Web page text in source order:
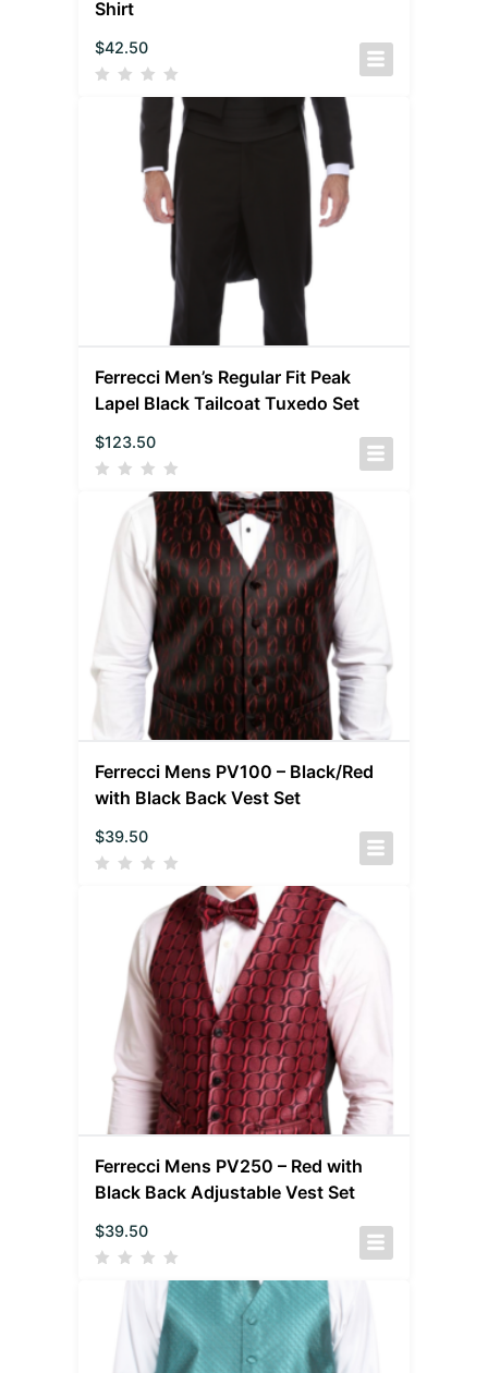
Shirt
$42.50
Ferrecci Men’s Regular Fit Peak
Lapel Black Tailcoat Tuxedo Set
$123.50
Ferrecci Mens PV100 – Black/Red
with Black Back Vest Set
$39.50
Ferrecci Mens PV250 – Red with
Black Back Adjustable Vest Set
$39.50